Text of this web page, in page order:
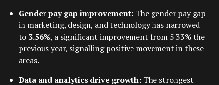
Gender pay gap improvement: The gender pay gap
in marketing, design, and technology has narrowed
to 3.56%, a significant improvement from 5.33% the
previous year, signalling positive movement in these
areas.
Data and analytics drive growth: The strongest